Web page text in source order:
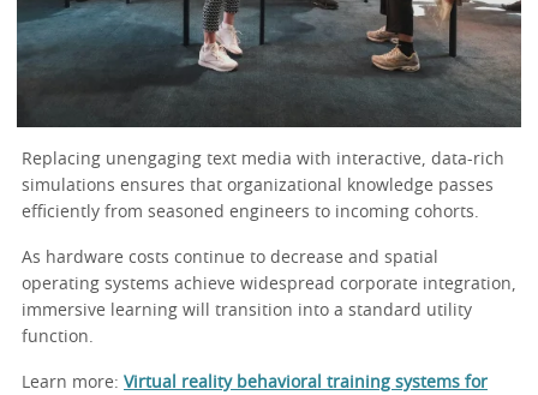
Replacing unengaging text media with interactive, data-rich
simulations ensures that organizational knowledge passes
efficiently from seasoned engineers to incoming cohorts.
As hardware costs continue to decrease and spatial
operating systems achieve widespread corporate integration,
immersive learning will transition into a standard utility
function.
Learn more: Virtual reality behavioral training systems for